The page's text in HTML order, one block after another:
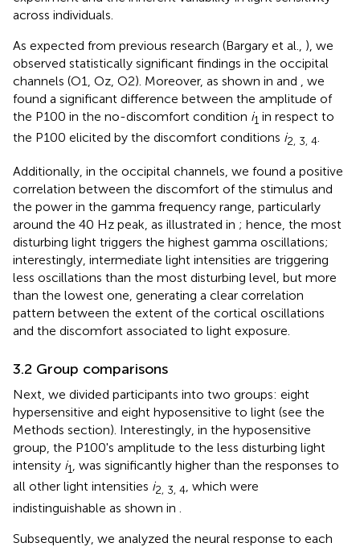
across individuals.
As expected from previous research (Bargary et al., ), we
observed statistically significant findings in the occipital
channels (O1, Oz, O2). Moreover, as shown in and , we
found a significant difference between the amplitude of
the P100 in the no-discomfort condition i1 in respect to
the P100 elicited by the discomfort conditions i2, 3, 4.
Additionally, in the occipital channels, we found a positive
correlation between the discomfort of the stimulus and
the power in the gamma frequency range, particularly
around the 40 Hz peak, as illustrated in ; hence, the most
disturbing light triggers the highest gamma oscillations;
interestingly, intermediate light intensities are triggering
less oscillations than the most disturbing level, but more
than the lowest one, generating a clear correlation
pattern between the extent of the cortical oscillations
and the discomfort associated to light exposure.
3.2 Group comparisons
Next, we divided participants into two groups: eight
hypersensitive and eight hyposensitive to light (see the
Methods section). Interestingly, in the hyposensitive
group, the P100's amplitude to the less disturbing light
intensity i1, was significantly higher than the responses to
all other light intensities i2, 3, 4, which were
indistinguishable as shown in
Subsequently, we analyzed the neural response to each